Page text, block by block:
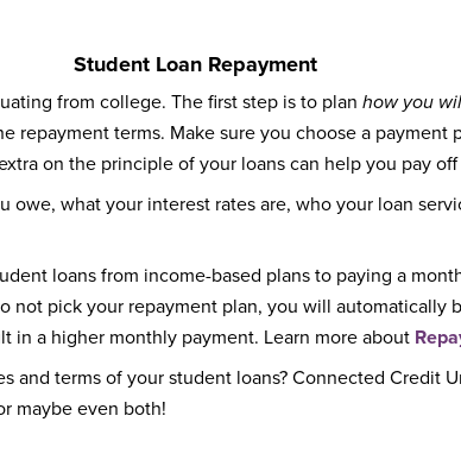
Student Loan Repayment
from college. The first step is to plan how you
repayment terms. Make sure you choose a payment
on the principle of your loans can help you pay
what your interest rates are, who your loan
loans from income-based plans to paying a
pick your repayment plan, you will automatically
in a higher monthly payment. Learn more about
and terms of your student loans? Connected Credit
maybe even both!